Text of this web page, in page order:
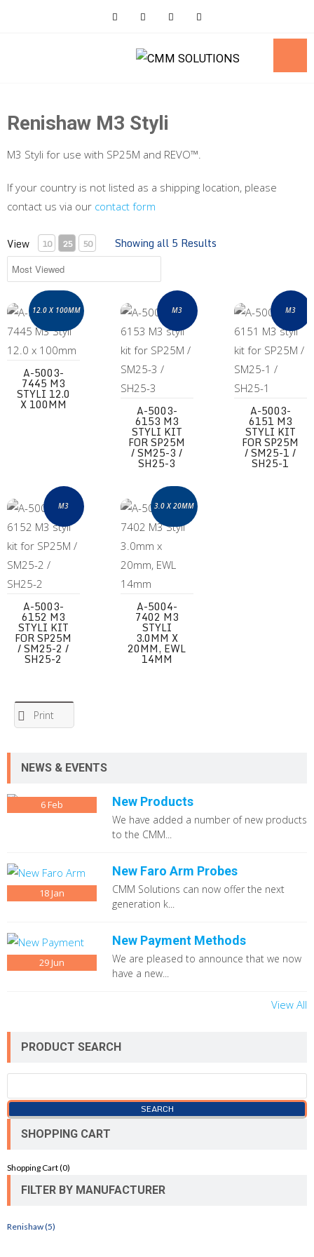
Renishaw M3 Styli
M3 Styli for use with SP25M and REVO™.
If your country is not listed as a shipping location, please
contact us via our contact form
View 10 25 50 Showing all 5 Results
12.0 X 100MM
A-5003-7445 M3 Styli 12.0 x 100mm
A-5003-
7445 M3
STYLI 12.0
X 100MM
M3
A-5003-6153 M3 styli kit for SP25M /
A-5003-
6153 M3
STYLI KIT
FOR SP25M
/ SM25-3 /
SH25-3
M3
A-5003-6151
A-5003-
6151 M3
STYLI KIT
FOR SP25M
/ SM25-1 /
SH25-1
M3
A-5003-6152 M3 styli kit for SP25M / SM25-2 / SH25-2
A-5003-
6152 M3
STYLI KIT
FOR SP25M
/ SM25-2 /
SH25-2
3.0 X 20MM
A-5004-7402 M3 Styli 3.0mm x 20mm,
A-5004-
7402 M3
STYLI
3.0MM X
20MM, EWL
14MM
Print
NEWS & EVENTS
6Feb New Products
We have added a number of new products
to the CMM...
18Jan
New Faro Arm Probes
CMM Solutions can now offer the next
generation k...
29Jun
New Payment Methods
We are pleased to announce that we now
have a new...
View All
PRODUCT SEARCH
SHOPPING CART
Shopping Cart (0)
FILTER BY MANUFACTURER
Renishaw (5)